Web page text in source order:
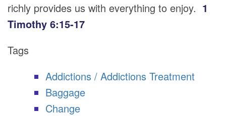
richly provides us with everything to enjoy. 1
Timothy 6:15-17
Tags
Addictions / Addictions Treatment
Baggage
Change